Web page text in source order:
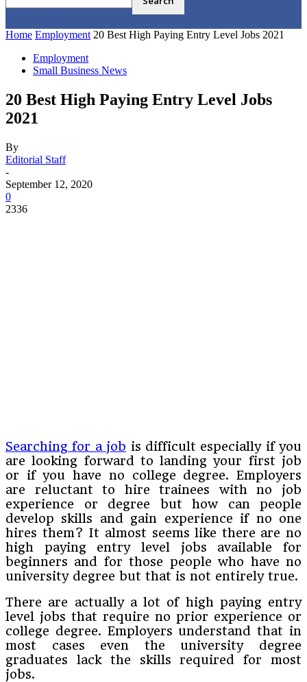
Home Employment 20 Best High Paying Entry Level Jobs 2021
Employment
Small Business News
20 Best High Paying Entry Level Jobs
2021
By
Editorial Staff
-
September 12, 2020
0
2336
Searching for a job is difficult especially if you
are looking forward to landing your first job
or if you have no college degree. Employers
are reluctant to hire trainees with no job
experience or degree but how can people
develop skills and gain experience if no one
hires them? It almost seems like there are no
high paying entry level jobs available for
beginners and for those people who have no
university degree but that is not entirely true.
There are actually a lot of high paying entry
level jobs that require no prior experience or
college degree. Employers understand that in
most cases even the university degree
graduates lack the skills required for most
jobs.